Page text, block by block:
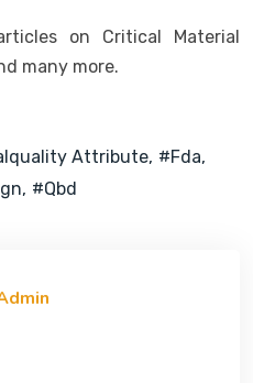
on Critical Material
many more.
Attribute #fda
#qbd